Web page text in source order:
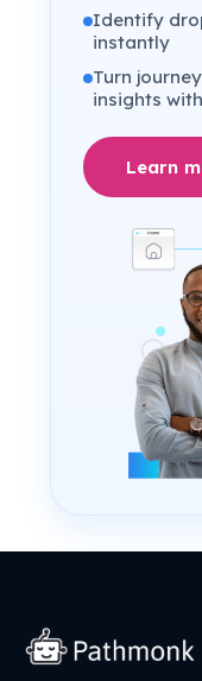
Identify
instantly
Turn
insights
Learn